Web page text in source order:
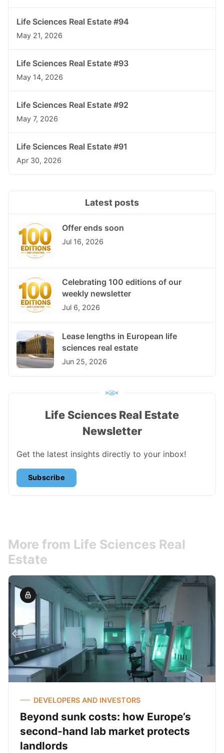
Life Sciences Real Estate #94
May 21, 2026
Life Sciences Real Estate #93
May 14, 2026
Life Sciences Real Estate #92
May 7, 2026
Life Sciences Real Estate #91
Apr 30, 2026
Latest posts
Offer ends soon
Jul 16, 2026
Celebrating 100 editions of our
weekly newsletter
Jul 6, 2026
Lease lengths in European life
sciences real estate
Jun 25, 2026
Life Sciences Real Estate
Newsletter
Get the latest insights directly to your inbox!
Subscribe
More from Life Sciences Real
Estate
DEVELOPERS AND INVESTORS
Beyond sunk costs: how Europe’s
second-hand lab market protects
landlords